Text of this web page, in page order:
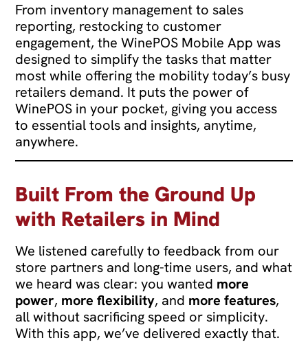
From inventory management to sales
reporting, restocking to customer
engagement, the WinePOS Mobile App was
designed to simplify the tasks that matter
most while offering the mobility today’s busy
retailers demand. It puts the power of
WinePOS in your pocket, giving you access
to essential tools and insights, anytime,
anywhere.
Built From the Ground Up
with Retailers in Mind
We listened carefully to feedback from our
store partners and long-time users, and what
we heard was clear: you wanted more
power, more flexibility, and more features,
all without sacrificing speed or simplicity.
With this app, we’ve delivered exactly that.